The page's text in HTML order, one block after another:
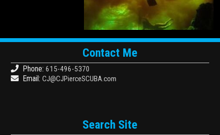
Contact Me
Phone: 615-496-5370
Email: CJ@CJPierceSCUBA.com
Search Site